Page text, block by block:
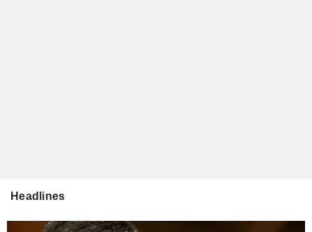
Headlines